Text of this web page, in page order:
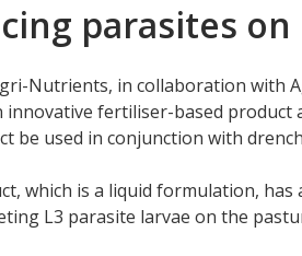
parasites
Nutrients, in collaboration with
fertiliser-based product
be used in conjunction with
which is a liquid formulation,
L3 parasite larvae on the